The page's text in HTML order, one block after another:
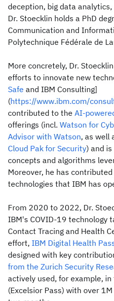
deception, big data
Dr. Stoecklin holds a PhD
Communication and
Polytechnique Fédérale de
More concretely, Dr.
efforts to innovate new
Safe and IBM Consulting]
(https://www.ibm.com/
contributed to the AI-
offerings (incl. Watson for
Advisor with Watson, as well
Cloud Pak for Security) and
concepts and algorithms
Moreover, he has
technologies that IBM has
From 2020 to 2022, Dr.
IBM's COVID-19 technology
Contact Tracing and Health
effort, IBM Digital Health
designed with key
from the Zurich Security
actively used, for example,
(Excelsior Pass) with over